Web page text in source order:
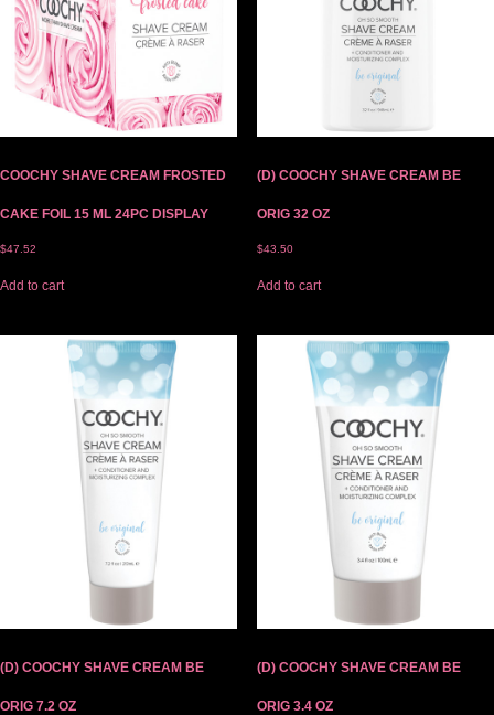
COOCHY SHAVE CREAM FROSTED
CAKE FOIL 15 ML 24PC DISPLAY
$47.52
Add to cart
(D) COOCHY SHAVE CREAM BE
ORIG 32 OZ
$43.50
Add to cart
(D) COOCHY SHAVE CREAM BE
ORIG 7.2 OZ
(D) COOCHY SHAVE CREAM BE
ORIG 3.4 OZ